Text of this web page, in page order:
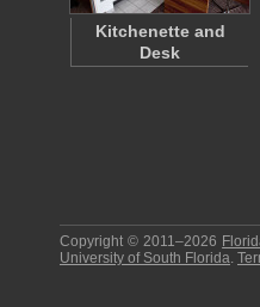
Kitchenette and
Desk
Copyright © 2011–2026
University of South Florida.